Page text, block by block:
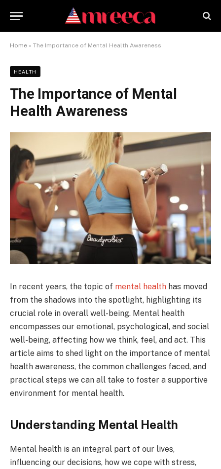
Home » The Importance of Mental Health Awareness
HEALTH
The Importance of Mental
Health Awareness
In recent years, the topic of mental health has moved
from the shadows into the spotlight, highlighting its
crucial role in overall well-being. Mental health
encompasses our emotional, psychological, and social
well-being, affecting how we think, feel, and act. This
article aims to shed light on the importance of mental
health awareness, the common challenges faced, and
practical steps we can all take to foster a supportive
environment for mental health.
Understanding Mental Health
Mental health is an integral part of our lives,
influencing our decisions, how we cope with stress,